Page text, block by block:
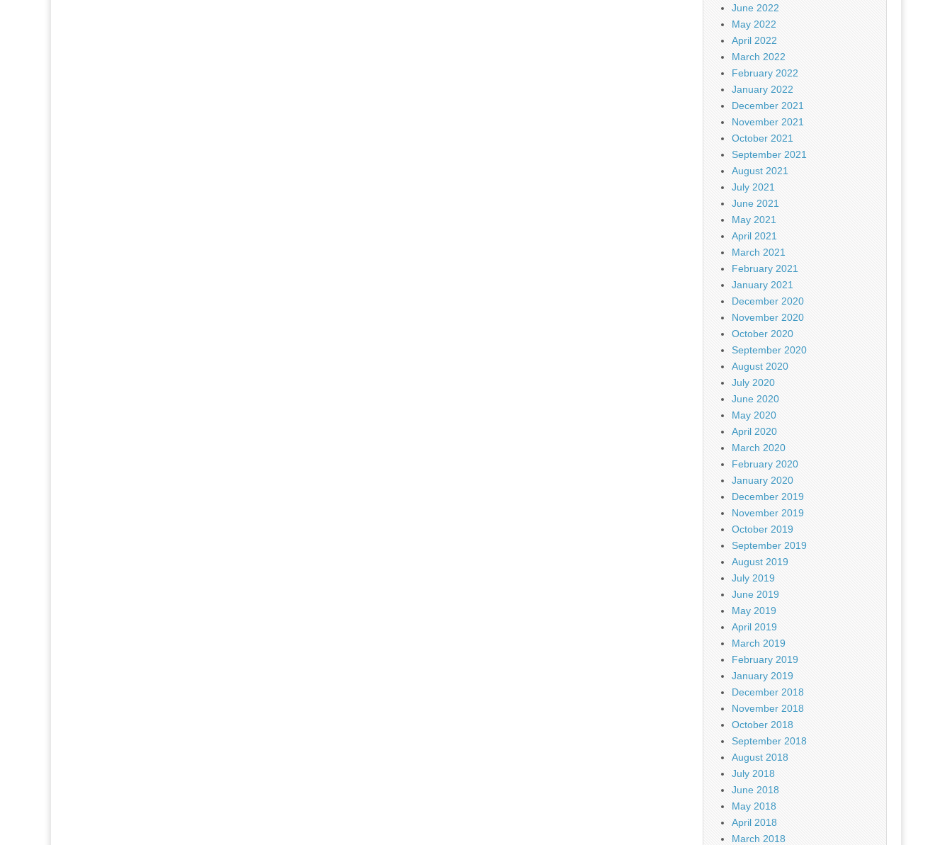
June 2022
May 2022
April 2022
March 2022
February 2022
January 2022
December 2021
November 2021
October 2021
September 2021
August 2021
July 2021
June 2021
May 2021
April 2021
March 2021
February 2021
January 2021
December 2020
November 2020
October 2020
September 2020
August 2020
July 2020
June 2020
May 2020
April 2020
March 2020
February 2020
January 2020
December 2019
November 2019
October 2019
September 2019
August 2019
July 2019
June 2019
May 2019
April 2019
March 2019
February 2019
January 2019
December 2018
November 2018
October 2018
September 2018
August 2018
July 2018
June 2018
May 2018
April 2018
March 2018